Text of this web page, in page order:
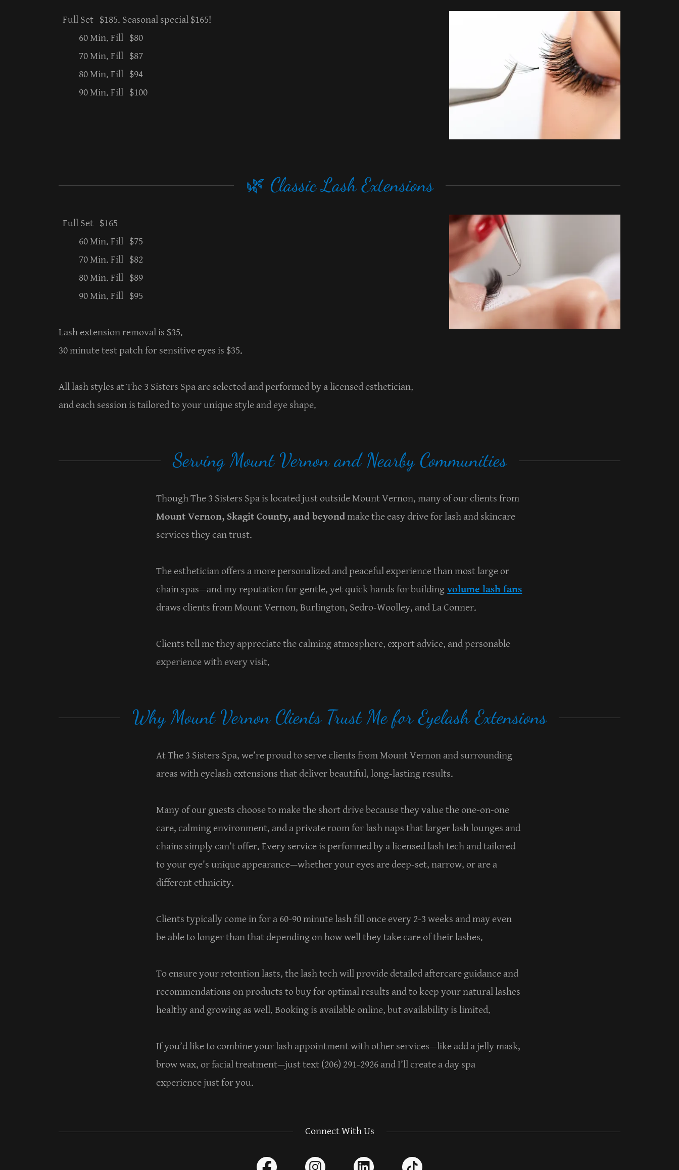
Full Set $185. Seasonal special $165!
60 Min. Fill $80
70 Min. Fill $87
80 Min. Fill $94
90 Min. Fill $100
🌿 Classic Lash Extensions
Full Set $165
60 Min. Fill $75
70 Min. Fill $82
80 Min. Fill $89
90 Min. Fill $95
Lash extension removal is $35.
30 minute test patch for sensitive eyes is $35.
All lash styles at The 3 Sisters Spa are selected and performed by a licensed esthetician,
and each session is tailored to your unique style and eye shape.
Serving Mount Vernon and Nearby Communities
Though The 3 Sisters Spa is located just outside Mount Vernon, many of our clients from
Mount Vernon, Skagit County, and beyondmake the easy drive for lash and skincare
services they can trust.
The esthetician offers a more personalized and peaceful experience than most large or
chain spas—and my reputation for gentle, yet quick hands for building volume lash fans
draws clients from Mount Vernon, Burlington, Sedro-Woolley, and La Conner.
Clients tell me they appreciate the calming atmosphere, expert advice, and personable
experience with every visit.
Why Mount Vernon Clients Trust Me for Eyelash Extensions
At The 3 Sisters Spa, we’re proud to serve clients from Mount Vernon and surrounding
areas with eyelash extensions that deliver beautiful, long-lasting results.
Many of our guests choose to make the short drive because they value the one-on-one
care, calming environment, and a private room for lash naps that larger lash lounges and
chains simply can’t offer. Every service is performed by a licensed lash tech and tailored
to your eye's unique appearance—whether your eyes are deep-set, narrow, or are a
different ethnicity.
Clients typically come in for a 60-90 minute lash fill once every 2-3 weeks and may even
be able to longer than that depending on how well they take care of their lashes.
To ensure your retention lasts, the lash tech will provide detailed aftercare guidance and
recommendations on products to buy for optimal results and to keep your natural lashes
healthy and growing as well. Booking is available online, but availability is limited.
If you’d like to combine your lash appointment with other services—like add a jelly mask,
brow wax, or facial treatment—just text (206) 291-2926 and I’ll create a day spa
experience just for you.
Connect With Us